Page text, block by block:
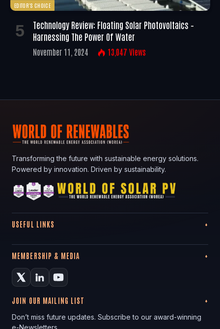
EDITOR'S CHOICE
Technology Review: Floating Solar Photovoltaics –
Harnessing The Power Of Water
November 11, 2024 13,047 Views
Transforming the future with sustainable energy solutions.
Powered by innovation. Driven by sustainability.
USEFUL LINKS
MEMBERSHIP & MEDIA
JOIN OUR MAILING LIST
Don’t miss future updates. Subscribe to our award-winning